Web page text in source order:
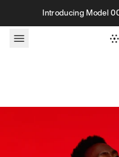
Skip to contentIntroducing Model